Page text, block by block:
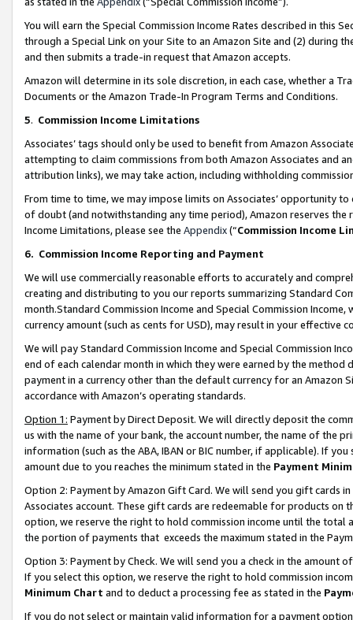
You will earn the Special Commission Income Rates described in this
through a Special Link on your Site to an Amazon Site and (2) during
and then submits a trade-in request that Amazon accepts.
Amazon will determine in its sole discretion, in each case, whether a
Documents or the Amazon Trade-In Program Terms and Conditions.
5. Commission Income Limitations
Associates’ tags should only be used to benefit from Amazon
attempting to claim commissions from both Amazon Associates and
attribution links), we may take action, including withholding
From time to time, we may impose limits on Associates’ opportunity
of doubt (and notwithstanding any time period), Amazon reserves
Income Limitations, please see the Appendix(“Commission Income
6. Commission Income Reporting and Payment
We will use commercially reasonable efforts to accurately and
creating and distributing to you our reports summarizing Standard
month.Standard Commission Income and Special Commission
currency amount (such as cents for USD), may result in your
We will pay Standard Commission Income and Special Commission
end of each calendar month in which they were earned by the
payment in a currency other than the default currency for an Amazon
accordance with Amazon’s operating standards.
Option 1: Payment by Direct Deposit. We will directly deposit the
us with the name of your bank, the account number, the name of the
information (such as the ABA, IBAN or BIC number, if applicable). If
amount due to you reaches the minimum stated in the Payment
Option 2: Payment by Amazon Gift Card. We will send you gift cards
Associates account. These gift cards are redeemable for products
option, we reserve the right to hold commission income until the total
the portion of payments that exceeds the maximum stated in the
Option 3: Payment by Check. We will send you a check in the amount
If you select this option, we reserve the right to hold commission
Minimum Chart and to deduct a processing fee as stated in the
If you do not select or maintain valid information for a payment